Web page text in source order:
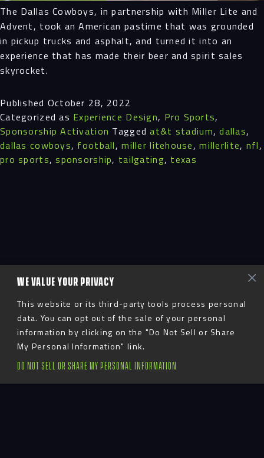
WE VALUE YOUR PRIVACY
This website or its third-party tools process personal
data. You can opt out of the sale of your personal
information by clicking on the "Do Not Sell or Share
My Personal Information" link.
DO NOT SELL OR SHARE MY PERSONAL INFORMATION
The Dallas Cowboys, in partnership with Miller Lite and
Advent, took an American pastime that was grounded
in pickup trucks and asphalt, and turned it into an
experience that has made their beer and spirit sales
skyrocket.
Published October 28, 2022
Categorized as Experience Design, Pro Sports,
Sponsorship Activation Taggedat&t stadium,dallas,
dallas cowboys, football,miller litehouse,millerlite, nfl,
pro sports,sponsorship, tailgating, texas
Insights
Contact